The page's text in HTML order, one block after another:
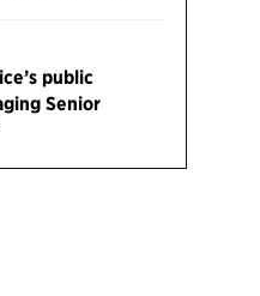
public
Senior